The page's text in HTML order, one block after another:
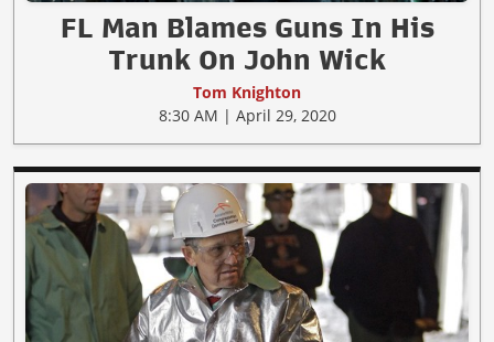
FL Man Blames Guns In His
Trunk On John Wick
Tom Knighton
8:30 AM | April 29, 2020